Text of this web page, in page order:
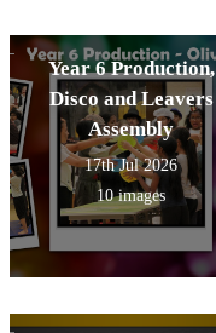
Year 6 Production,
Disco and Leavers
Assembly
17th Jul 2026
10 images